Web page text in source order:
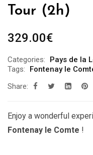
Tour (2h)
329.00€
Categories: Pays de la
Tags:
Fontenay le
Share:
Enjoy a wonderful
Fontenay le Comte !